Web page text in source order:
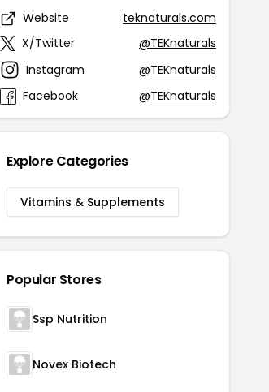
Website
teknaturals.com
X/Twitter
@TEKnaturals
Instagram
@TEKnaturals
Facebook
@TEKnaturals
Explore Categories
Vitamins & Supplements
Popular Stores
Ssp Nutrition
Novex Biotech